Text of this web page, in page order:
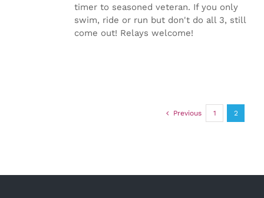
timer to seasoned veteran. If you only
swim, ride or run but don't do all 3, still
come out! Relays welcome!
Previous 1 2